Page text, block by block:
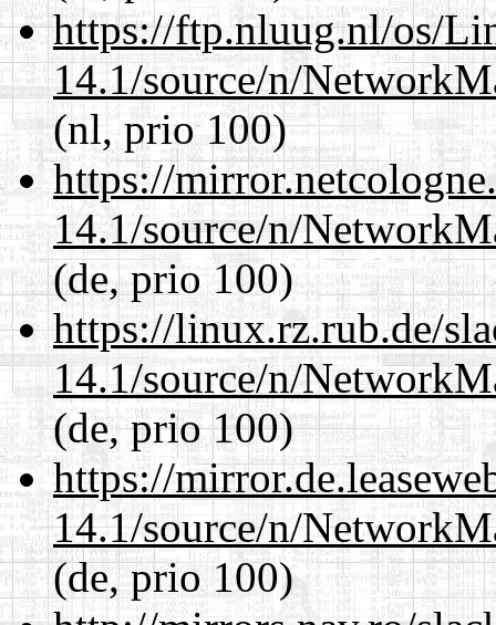
https://ftp.nluug.nl/os/
14.1/source/n/
(nl, prio 100)
https://
14.1/source/n/
(de, prio 100)
https://linux.rz.rub.de/
14.1/source/n/
(de, prio 100)
https://
14.1/source/n/
(de, prio 100)